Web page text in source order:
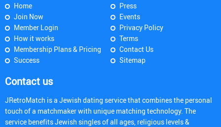
Home
Join Now
Member Login
How it works
Membership Plans & Pricing
Success
Press
Events
Privacy Policy
Terms
Contact Us
Sitemap
Contact us
JRetroMatch is a Jewish dating service that combines the personal
touch of a matchmaker with unique matching technology. The
service benefits Jewish singles of all ages, religious levels &